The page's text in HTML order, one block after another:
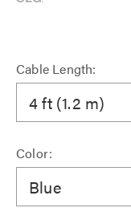
Cable Length:
4 ft (1.2 m)
Color:
Blue